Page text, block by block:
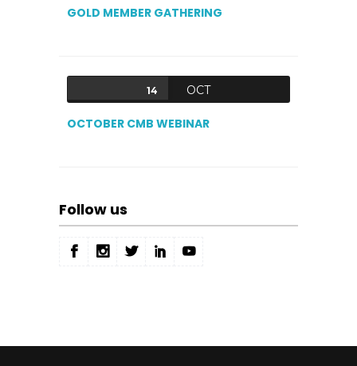
GOLD MEMBER GATHERING
14 OCT
OCTOBER CMB WEBINAR
Follow us